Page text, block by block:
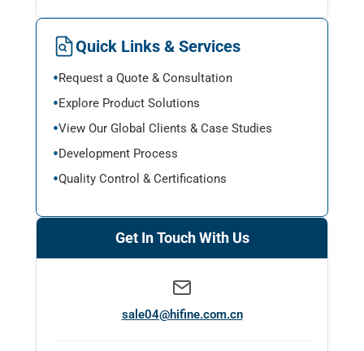
Quick Links & Services
Request a Quote & Consultation
Explore Product Solutions
View Our Global Clients & Case Studies
Development Process
Quality Control & Certifications
Get In Touch With Us
sale04@hifine.com.cn